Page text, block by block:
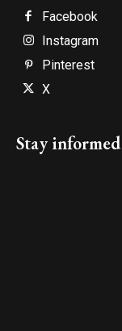
Facebook
Instagram
Pinterest
X
Stay informed